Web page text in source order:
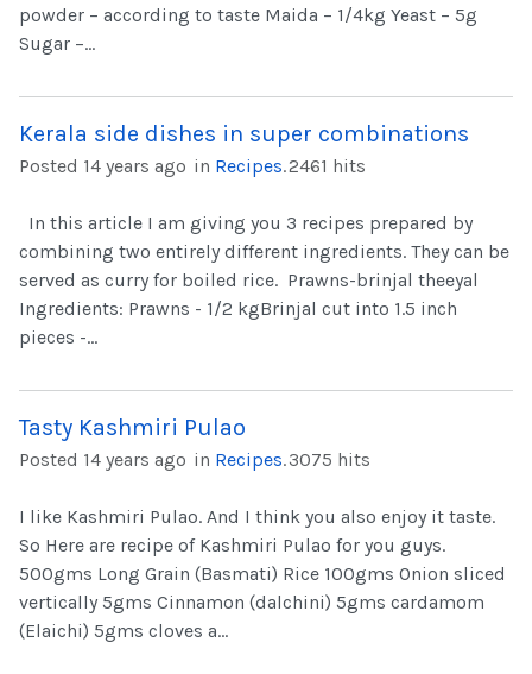
powder – according to taste Maida – 1/4kg Yeast – 5g
Sugar –...
Kerala side dishes in super combinations
Posted 14 years ago in Recipes.2461 hits
In this article I am giving you 3 recipes prepared by
combining two entirely different ingredients. They can be
served as curry for boiled rice. Prawns-brinjal theeyal
Ingredients: Prawns - 1/2 kgBrinjal cut into 1.5 inch
pieces -...
Tasty Kashmiri Pulao
Posted 14 years ago in Recipes.3075 hits
I like Kashmiri Pulao. And I think you also enjoy it taste.
So Here are recipe of Kashmiri Pulao for you guys.
500gms Long Grain (Basmati) Rice 100gms Onion sliced
vertically 5gms Cinnamon (dalchini) 5gms cardamom
(Elaichi) 5gms cloves a...